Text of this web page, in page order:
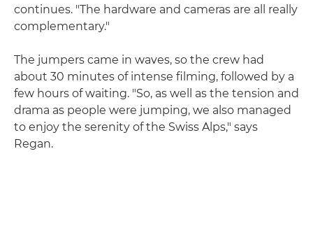
continues. "The hardware and cameras are all really
complementary."
The jumpers came in waves, so the crew had
about 30 minutes of intense filming, followed by a
few hours of waiting. "So, as well as the tension and
drama as people were jumping, we also managed
to enjoy the serenity of the Swiss Alps," says
Regan.